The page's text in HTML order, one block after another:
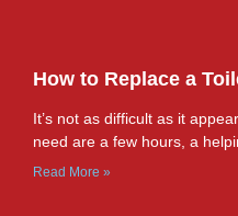
How to Replace a
It’s not as difficult as it
need are a few hours, a
Read More »